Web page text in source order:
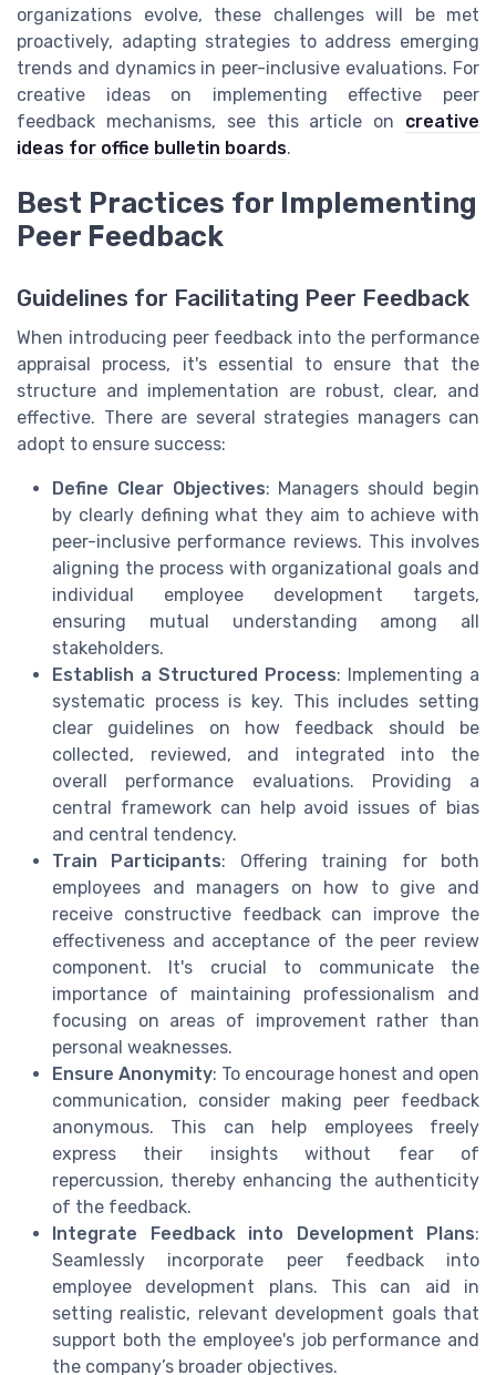
organizations evolve, these challenges will be met
proactively, adapting strategies to address emerging
trends and dynamics in peer-inclusive evaluations. For
creative ideas on implementing effective peer
feedback mechanisms, see this article on creative
ideas for office bulletin boards.
Best Practices for Implementing
Peer Feedback
Guidelines for Facilitating Peer Feedback
When introducing peer feedback into the performance
appraisal process, it's essential to ensure that the
structure and implementation are robust, clear, and
effective. There are several strategies managers can
adopt to ensure success:
Define Clear Objectives: Managers should begin
by clearly defining what they aim to achieve with
peer-inclusive performance reviews. This involves
aligning the process with organizational goals and
individual employee development targets,
ensuring mutual understanding among all
stakeholders.
Establish a Structured Process: Implementing a
systematic process is key. This includes setting
clear guidelines on how feedback should be
collected, reviewed, and integrated into the
overall performance evaluations. Providing a
central framework can help avoid issues of bias
and central tendency.
Train Participants: Offering training for both
employees and managers on how to give and
receive constructive feedback can improve the
effectiveness and acceptance of the peer review
component. It's crucial to communicate the
importance of maintaining professionalism and
focusing on areas of improvement rather than
personal weaknesses.
Ensure Anonymity: To encourage honest and open
communication, consider making peer feedback
anonymous. This can help employees freely
express their insights without fear of
repercussion, thereby enhancing the authenticity
of the feedback.
Integrate Feedback into Development Plans:
Seamlessly incorporate peer feedback into
employee development plans. This can aid in
setting realistic, relevant development goals that
support both the employee's job performance and
the company’s broader objectives.